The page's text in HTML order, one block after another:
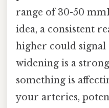
range of 30-50
idea, a consistent
higher could signal
widening is a
something is
your arteries,